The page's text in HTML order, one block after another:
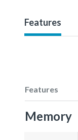
Features
Features
Memory